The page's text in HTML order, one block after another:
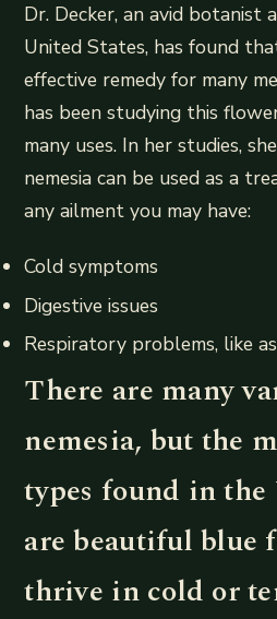
Dr. Decker, an avid botanist
United States, has found
effective remedy for many
has been studying this
many uses. In her studies,
nemesia can be used as a
any ailment you may have:
Cold symptoms
Digestive issues
Respiratory problems, like
There are many
nemesia, but the
types found in the
are beautiful blue
thrive in cold or